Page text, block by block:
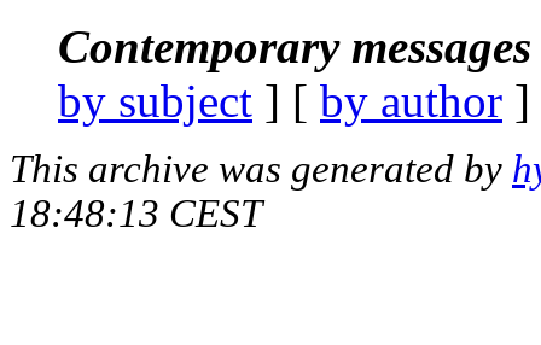
Contemporary
by subject ] [ by author
This archive was generated by
18:48:13 CEST